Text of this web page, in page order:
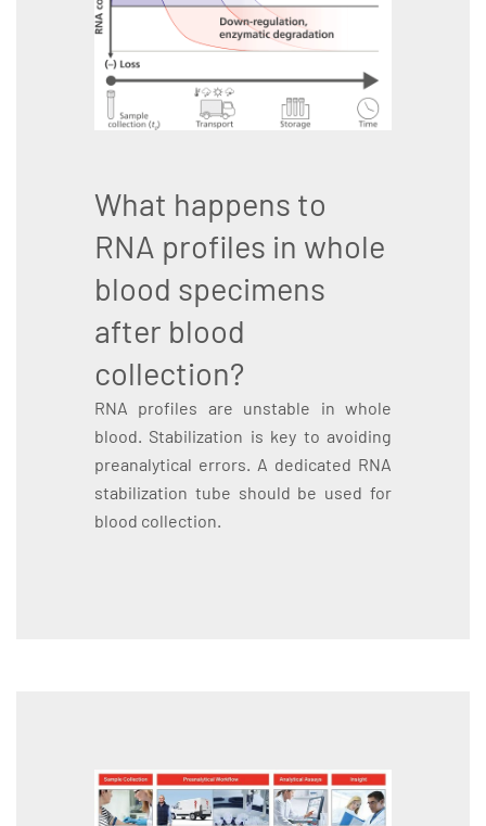
What happens to
RNA profiles in whole
blood specimens
after blood
collection?
RNA profiles are unstable in whole
blood. Stabilization is key to avoiding
preanalytical errors. A dedicated RNA
stabilization tube should be used for
blood collection.